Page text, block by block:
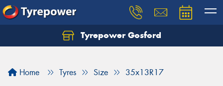
Tyrepower Gosford
Home Tyres Size 35x13R17